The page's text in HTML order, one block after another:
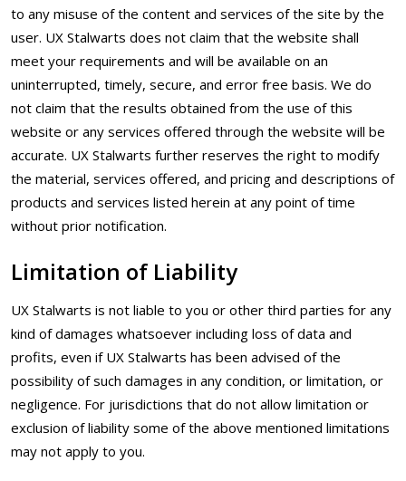
to any misuse of the content and services of the site by the
user. UX Stalwarts does not claim that the website shall
meet your requirements and will be available on an
uninterrupted, timely, secure, and error free basis. We do
not claim that the results obtained from the use of this
website or any services offered through the website will be
accurate. UX Stalwarts further reserves the right to modify
the material, services offered, and pricing and descriptions of
products and services listed herein at any point of time
without prior notification.
Limitation of Liability
UX Stalwarts is not liable to you or other third parties for any
kind of damages whatsoever including loss of data and
profits, even if UX Stalwarts has been advised of the
possibility of such damages in any condition, or limitation, or
negligence. For jurisdictions that do not allow limitation or
exclusion of liability some of the above mentioned limitations
may not apply to you.